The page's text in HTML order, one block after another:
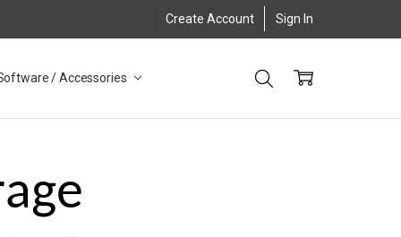
Create Account Sign In
/ Accessories